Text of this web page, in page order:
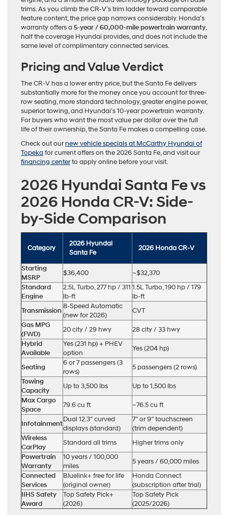
trims. As you climb the CR-V’s trim ladder toward comparable
feature content, the price gap narrows considerably. Honda’s
warranty offers a 5-year / 60,000-mile powertrain warranty,
half the coverage Hyundai provides, and does not include the
same level of complimentary connected services.
Pricing and Value Verdict
The CR-V has a lower entry price, but the Santa Fe delivers
substantially more for the money once you account for three-
row seating, more standard technology, greater engine power,
superior towing, and Hyundai’s 10-year powertrain warranty.
For buyers who want the most value per dollar over the full
life of their ownership, the Santa Fe makes a compelling case.
Check out ournew vehicle specials at McCarthy Hyundai of
Topeka for current offers on the 2026 Santa Fe, and visit our
financing centerto apply online before your visit.
2026 Hyundai Santa Fe vs
2026 Honda CR-V: Side-
by-Side Comparison
Category
2026 Hyundai
Santa Fe
2026 Honda CR-V
Starting
MSRP
$36,400
~$32,370
Standard
Engine
2.5L Turbo, 277 hp / 311
lb-ft
1.5L Turbo, 190 hp / 179
lb-ft
Transmission
8-Speed Automatic
(new for 2026)
CVT
Gas MPG
(FWD)
20 city / 29 hwy
28 city / 33 hwy
Hybrid
Available
Yes (231 hp) + PHEV
option
Yes (204 hp)
Seating
6 or 7 passengers (3
rows)
5 passengers (2 rows)
Towing
Capacity
Up to 3,500 lbs
Up to 1,500 lbs
Max Cargo
Space
79.6 cu ft ~76.5 cu ft
Infotainment
Dual 12.3″ curved
displays (standard)
7″ or 9″ touchscreen
(trim dependent)
Wireless
CarPlay
Standard all trims
Higher trims only
Powertrain
Warranty
10 years / 100,000
miles
5 years / 60,000 miles
Connected
Services
Bluelink+ free for life
(original owner)
Honda Connect
(subscription after trial)
IIHS Safety
Award
Top Safety Pick+
(2026)
Top Safety Pick
(2025/2026)